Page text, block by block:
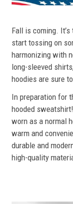
Fall is coming.
start tossing on
harmonizing with
long-sleeved
hoodies are sure
In preparation for
hooded
worn as a normal
warm and
durable and
high-quality